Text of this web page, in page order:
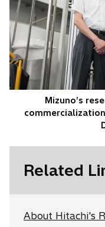
Mizuno’s
Related
About Hitachi's